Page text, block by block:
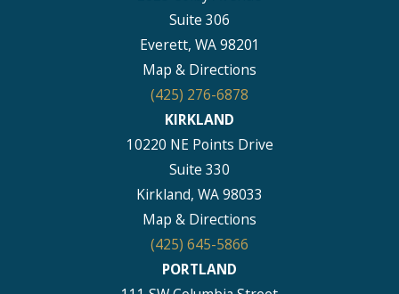
Suite 306
Everett, WA 98201
Map & Directions
(425) 276-6878
KIRKLAND
10220 NE Points Drive
Suite 330
Kirkland, WA 98033
Map & Directions
(425) 645-5866
PORTLAND